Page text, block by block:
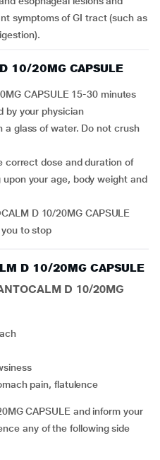
symptoms of GI tract (such as
10/20MG CAPSULE
by your physician
your age, body weight and
to stop
D 10/20MG CAPSULE
D 10/20MG
pain, flatulence
CAPSULE and inform your
any of the following side